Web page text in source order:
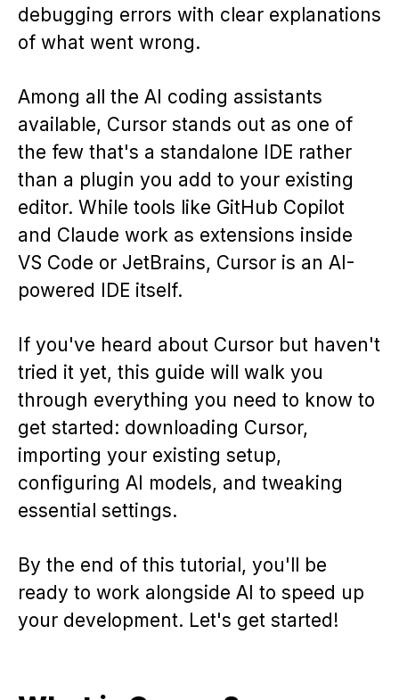
debugging errors with clear explanations
of what went wrong.
Among all the AI coding assistants
available, Cursor stands out as one of
the few that's a standalone IDE rather
than a plugin you add to your existing
editor. While tools like GitHub Copilot
and Claude work as extensions inside
VS Code or JetBrains, Cursor is an AI-
powered IDE itself.
If you've heard about Cursor but haven't
tried it yet, this guide will walk you
through everything you need to know to
get started: downloading Cursor,
importing your existing setup,
configuring AI models, and tweaking
essential settings.
By the end of this tutorial, you'll be
ready to work alongside AI to speed up
your development. Let's get started!